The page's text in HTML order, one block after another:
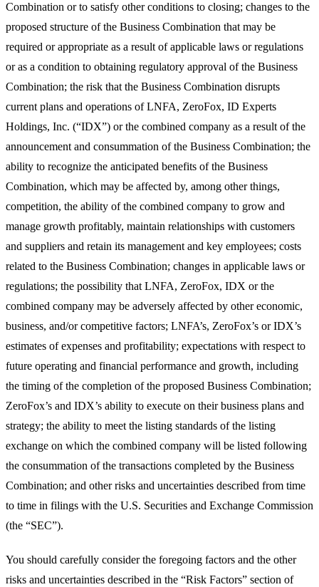
Combination or to satisfy other conditions to closing; changes to the
proposed structure of the Business Combination that may be
required or appropriate as a result of applicable laws or regulations
or as a condition to obtaining regulatory approval of the Business
Combination; the risk that the Business Combination disrupts
current plans and operations of LNFA, ZeroFox, ID Experts
Holdings, Inc. (“IDX”) or the combined company as a result of the
announcement and consummation of the Business Combination; the
ability to recognize the anticipated benefits of the Business
Combination, which may be affected by, among other things,
competition, the ability of the combined company to grow and
manage growth profitably, maintain relationships with customers
and suppliers and retain its management and key employees; costs
related to the Business Combination; changes in applicable laws or
regulations; the possibility that LNFA, ZeroFox, IDX or the
combined company may be adversely affected by other economic,
business, and/or competitive factors; LNFA’s, ZeroFox’s or IDX’s
estimates of expenses and profitability; expectations with respect to
future operating and financial performance and growth, including
the timing of the completion of the proposed Business Combination;
ZeroFox’s and IDX’s ability to execute on their business plans and
strategy; the ability to meet the listing standards of the listing
exchange on which the combined company will be listed following
the consummation of the transactions completed by the Business
Combination; and other risks and uncertainties described from time
to time in filings with the U.S. Securities and Exchange Commission
(the “SEC”).
You should carefully consider the foregoing factors and the other
risks and uncertainties described in the “Risk Factors” section of